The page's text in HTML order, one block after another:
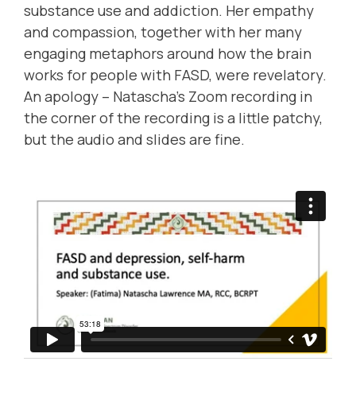
substance use and addiction. Her empathy
and compassion, together with her many
engaging metaphors around how the brain
works for people with FASD, were revelatory.
An apology – Natascha's Zoom recording in
the corner of the recording is a little patchy,
but the audio and slides are fine.